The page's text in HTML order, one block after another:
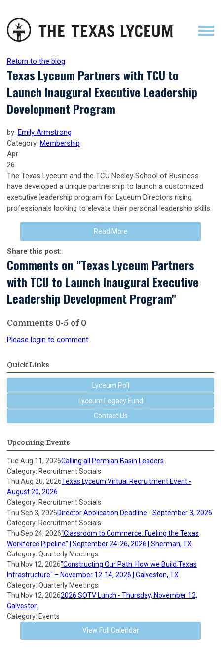
Return to the blog
Texas Lyceum Partners with TCU to
Launch Inaugural Executive Leadership
Development Program
by: Emily Armstrong
Category: Membership
Apr
26
The Texas Lyceum and the TCU Neeley School of Business
have developed a unique partnership to launch a customized
executive leadership program for Lyceum Directors rising
professionals looking to elevate their personal leadership skills.
Read More
Share this post:
Comments on "Texas Lyceum Partners
with TCU to Launch Inaugural Executive
Leadership Development Program"
Comments 0-5 of0
Please login to comment
Quick Links
Lyceum Poll
Lyceum Legacy Fund
Contact Us
Upcoming Events
Tue Aug 11, 2026Calling all Permian Basin Leaders
Category: Recruitment Socials
Thu Aug 20, 2026Texas Lyceum Virtual Recruitment Event -
August 20, 2026
Category: Recruitment Socials
Thu Sep 3, 2026Director Application Deadline - September 3, 2026
Category: Recruitment Socials
Thu Sep 24, 2026"Classroom to Commerce: Fueling the Texas
Workforce Pipeline" | September 24-26, 2026 | Sherman, TX
Category: Quarterly Meetings
Thu Nov 12, 2026"Constructing Our Path: How we Build Texas
Infrastructure" – November 12-14, 2026 | Galveston, TX
Category: Quarterly Meetings
Thu Nov 12, 20262026 SOTV Lunch - Thursday, November 12,
Galveston
Category: Events
View Full Calendar